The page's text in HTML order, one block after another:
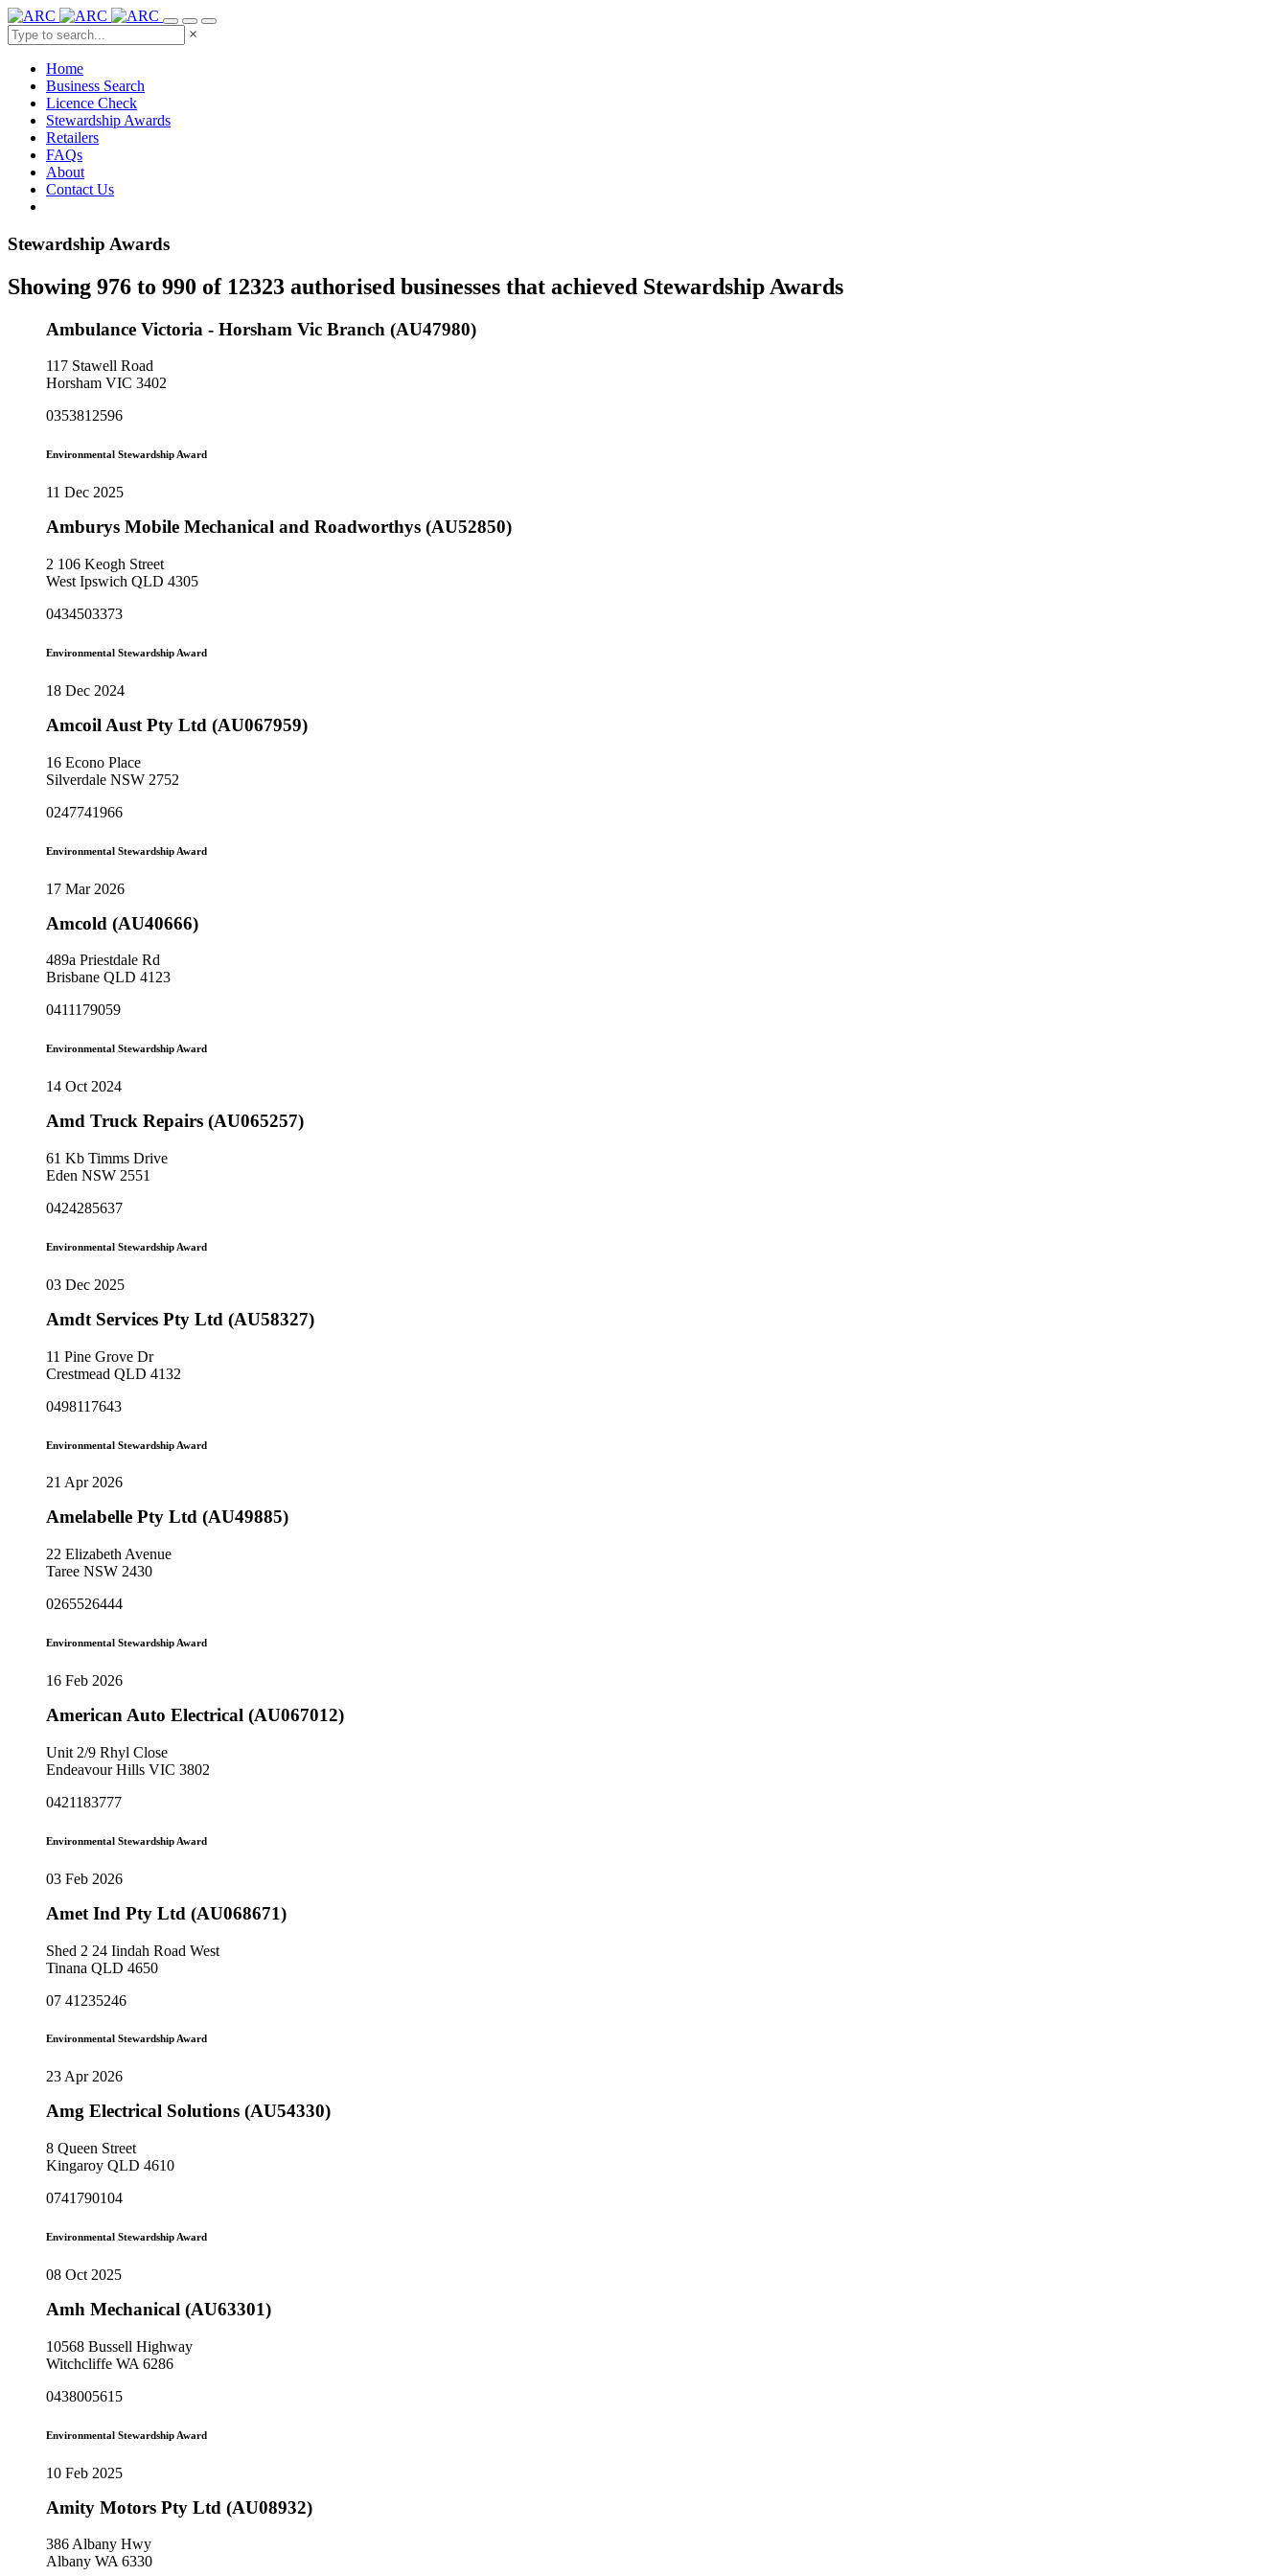
×
Home
Business Search
Licence Check
Stewardship Awards
Retailers
FAQs
About
Contact Us
Stewardship Awards
Showing 976 to 990 of 12323 authorised businesses that achieved Stewardship Awards
Ambulance Victoria - Horsham Vic Branch (AU47980)
117 Stawell Road
Horsham VIC 3402
0353812596
Environmental Stewardship Award
11 Dec 2025
Amburys Mobile Mechanical and Roadworthys (AU52850)
2 106 Keogh Street
West Ipswich QLD 4305
0434503373
Environmental Stewardship Award
18 Dec 2024
Amcoil Aust Pty Ltd (AU067959)
16 Econo Place
Silverdale NSW 2752
0247741966
Environmental Stewardship Award
17 Mar 2026
Amcold (AU40666)
489a Priestdale Rd
Brisbane QLD 4123
0411179059
Environmental Stewardship Award
14 Oct 2024
Amd Truck Repairs (AU065257)
61 Kb Timms Drive
Eden NSW 2551
0424285637
Environmental Stewardship Award
03 Dec 2025
Amdt Services Pty Ltd (AU58327)
11 Pine Grove Dr
Crestmead QLD 4132
0498117643
Environmental Stewardship Award
21 Apr 2026
Amelabelle Pty Ltd (AU49885)
22 Elizabeth Avenue
Taree NSW 2430
0265526444
Environmental Stewardship Award
16 Feb 2026
American Auto Electrical (AU067012)
Unit 2/9 Rhyl Close
Endeavour Hills VIC 3802
0421183777
Environmental Stewardship Award
03 Feb 2026
Amet Ind Pty Ltd (AU068671)
Shed 2 24 Iindah Road West
Tinana QLD 4650
07 41235246
Environmental Stewardship Award
23 Apr 2026
Amg Electrical Solutions (AU54330)
8 Queen Street
Kingaroy QLD 4610
0741790104
Environmental Stewardship Award
08 Oct 2025
Amh Mechanical (AU63301)
10568 Bussell Highway
Witchcliffe WA 6286
0438005615
Environmental Stewardship Award
10 Feb 2025
Amity Motors Pty Ltd (AU08932)
386 Albany Hwy
Albany WA 6330